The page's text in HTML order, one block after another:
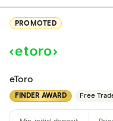
PROMOTED
eToro
FINDER AWARD Free